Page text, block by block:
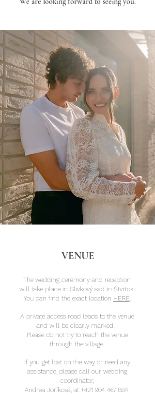
VENUE
The wedding ceremony and reception
will take place in Slivkový sad in Štvrtok.
You can find the exact location HERE.
A private access road leads to the venue
and will be clearly marked.
Please do not try to reach the venue
through the village.
If you get lost on the way or need any
assistance, please call our wedding
coordinator,
Andrea Joríková, at +421 904 467 884.